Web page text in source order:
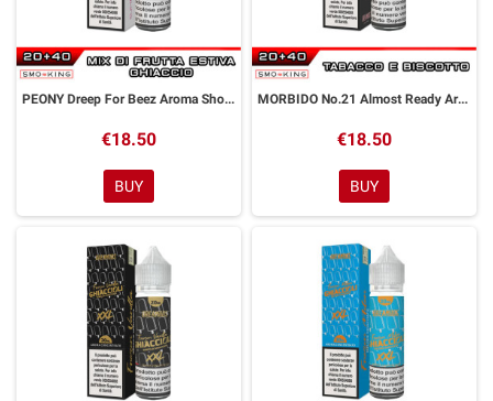
PEONY Dreep For Beez Aroma Shot 20 ml Dreamods
€18.50
BUY
MORBIDO No.21 Almost Ready Aroma Shot 20 ml Dreamods
€18.50
BUY